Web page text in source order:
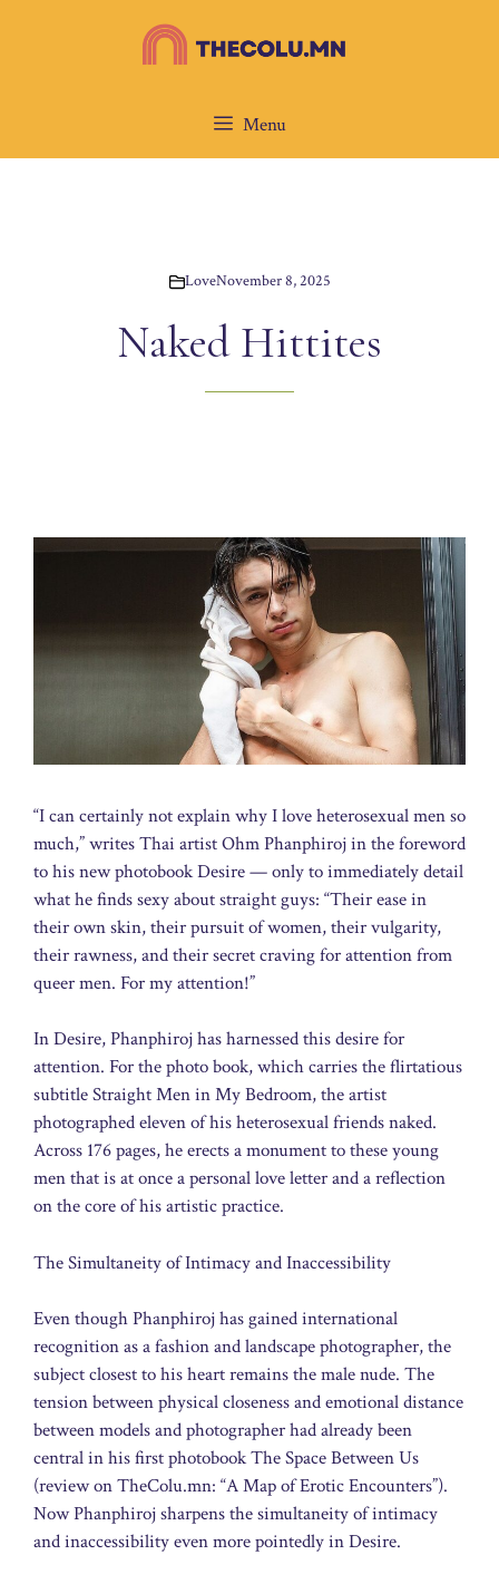
Menu
LoveNovember 8, 2025
Naked Hittites
“I can certainly not explain why I love heterosexual men so
much,” writes Thai artist Ohm Phanphiroj in the foreword
to his new photobook Desire — only to immediately detail
what he finds sexy about straight guys: “Their ease in
their own skin, their pursuit of women, their vulgarity,
their rawness, and their secret craving for attention from
queer men. For my attention!”
In Desire, Phanphiroj has harnessed this desire for
attention. For the photo book, which carries the flirtatious
subtitle Straight Men in My Bedroom, the artist
photographed eleven of his heterosexual friends naked.
Across 176 pages, he erects a monument to these young
men that is at once a personal love letter and a reflection
on the core of his artistic practice.
The Simultaneity of Intimacy and Inaccessibility
Even though Phanphiroj has gained international
recognition as a fashion and landscape photographer, the
subject closest to his heart remains the male nude. The
tension between physical closeness and emotional distance
between models and photographer had already been
central in his first photobook The Space Between Us
(review on TheColu.mn: “A Map of Erotic Encounters”).
Now Phanphiroj sharpens the simultaneity of intimacy
and inaccessibility even more pointedly in Desire.